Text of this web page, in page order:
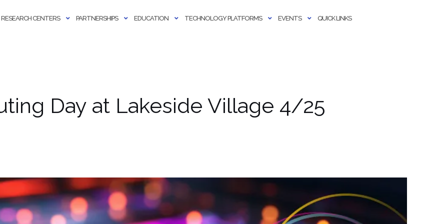
RESEARCH CENTERS PARTNERSHIPS EDUCATION TECHNOLOGY PLATFORMS EVENTS QUICK LINKS
Day at Lakeside Village 4/25